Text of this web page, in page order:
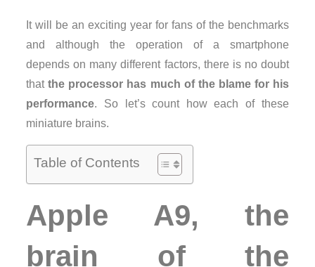
It will be an exciting year for fans of the benchmarks
and although the operation of a smartphone
depends on many different factors, there is no doubt
thatthe processor has much of the blame for his
performance. So let’s count how each of these
miniature brains.
Table of Contents
Apple A9, the
brain of the